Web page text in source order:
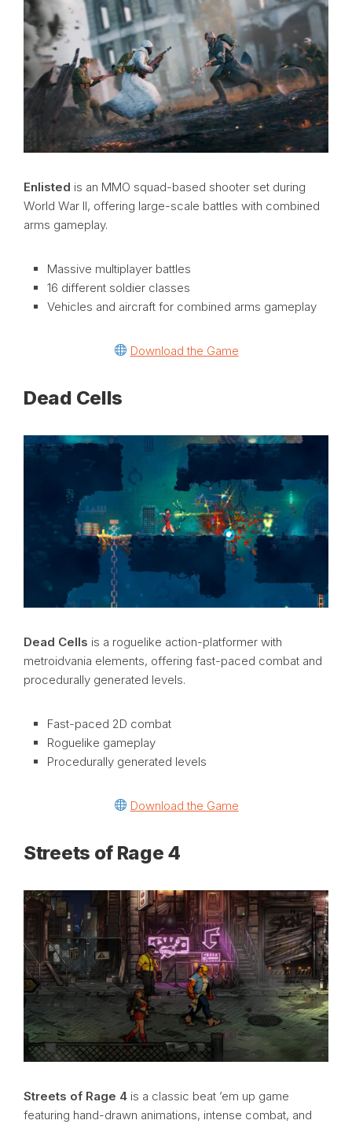
Enlisted is an MMO squad-based shooter set during
World War II, offering large-scale battles with combined
arms gameplay.
Massive multiplayer battles
16 different soldier classes
Vehicles and aircraft for combined arms gameplay
Download the Game
Dead Cells
Dead Cells is a roguelike action-platformer with
metroidvania elements, offering fast-paced combat and
procedurally generated levels.
Fast-paced 2D combat
Roguelike gameplay
Procedurally generated levels
Download the Game
Streets of Rage 4
Streets of Rage 4 is a classic beat ’em up game
featuring hand-drawn animations, intense combat, and